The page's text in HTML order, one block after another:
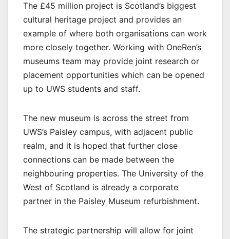
The £45 million project is Scotland’s biggest
cultural heritage project and provides an
example of where both organisations can work
more closely together. Working with OneRen’s
museums team may provide joint research or
placement opportunities which can be opened
up to UWS students and staff.
The new museum is across the street from
UWS’s Paisley campus, with adjacent public
realm, and it is hoped that further close
connections can be made between the
neighbouring properties. The University of the
West of Scotland is already a corporate
partner in the Paisley Museum refurbishment.
The strategic partnership will allow for joint